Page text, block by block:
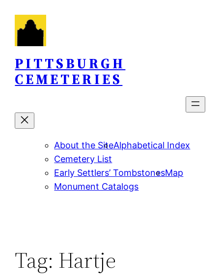
content
PITTSBURGH
CEMETERIES
About the SiteAlphabetical Index
Cemetery List
Early Settlers’ TombstonesMap
Monument Catalogs
Tag: Hartje